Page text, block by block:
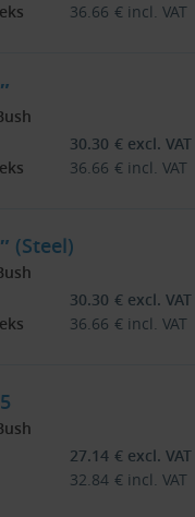
36.66 € incl. VAT
30.30 € excl. VAT
36.66 € incl. VAT
(Steel)
30.30 € excl. VAT
36.66 € incl. VAT
27.14 € excl. VAT
32.84 € incl. VAT